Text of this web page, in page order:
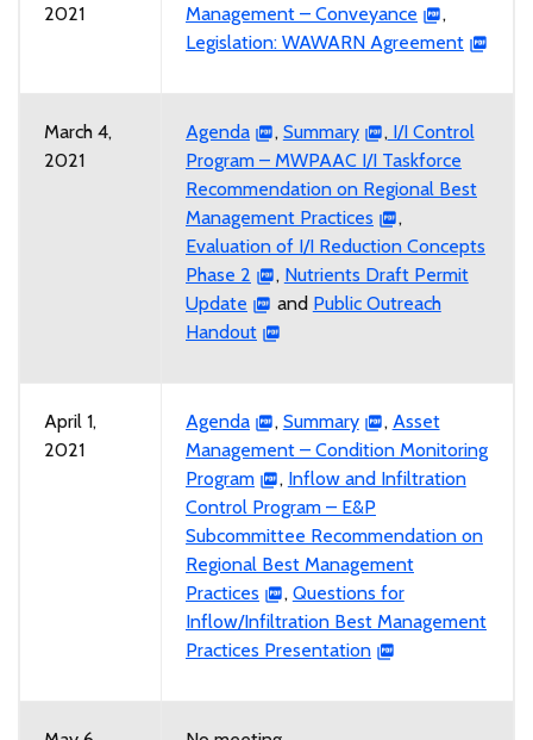
2021
Management – Conveyance
,
Legislation: WAWARN Agreement
March 4,
2021
Agenda , Summary ,I/I Control
Program – MWPAAC I/I Taskforce
Recommendation on Regional Best
Management Practices
,
Evaluation of I/I Reduction Concepts
Phase 2
, Nutrients Draft Permit
Update
and Public Outreach
Handout
April 1,
2021
Agenda , Summary , Asset
Management – Condition Monitoring
Program
, Inflow and Infiltration
Control Program – E&P
Subcommittee Recommendation on
Regional Best Management
Practices
, Questions for
Inflow/Infiltration Best Management
Practices Presentation